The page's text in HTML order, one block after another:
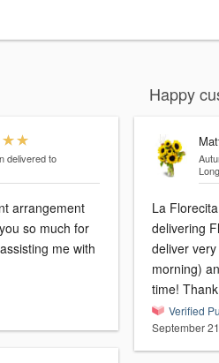
Happy
delivered to
arrangement
so much for
me with
La
delivering
deliver
morning)
time!
Verified
September